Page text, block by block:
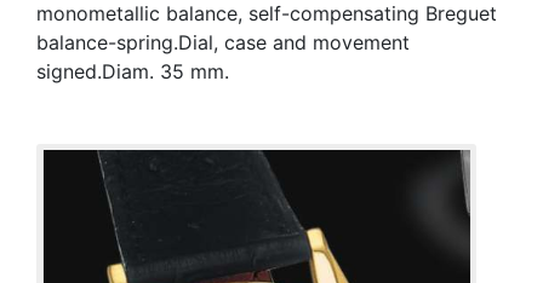
monometallic balance, self-compensating Breguet
balance-spring.Dial, case and movement
signed.Diam. 35 mm.